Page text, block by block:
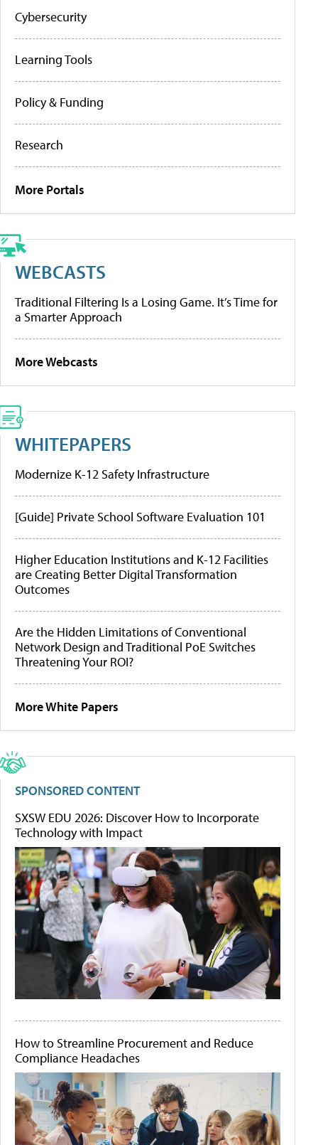
Cybersecurity
Learning Tools
Policy & Funding
Research
More Portals
WEBCASTS
Traditional Filtering Is a Losing Game. It’s Time for
a Smarter Approach
More Webcasts
WHITEPAPERS
Modernize K-12 Safety Infrastructure
[Guide] Private School Software Evaluation 101
Higher Education Institutions and K-12 Facilities
are Creating Better Digital Transformation
Outcomes
Are the Hidden Limitations of Conventional
Network Design and Traditional PoE Switches
Threatening Your ROI?
More White Papers
SPONSORED CONTENT
SXSW EDU 2026: Discover How to Incorporate
Technology with Impact
How to Streamline Procurement and Reduce
Compliance Headaches